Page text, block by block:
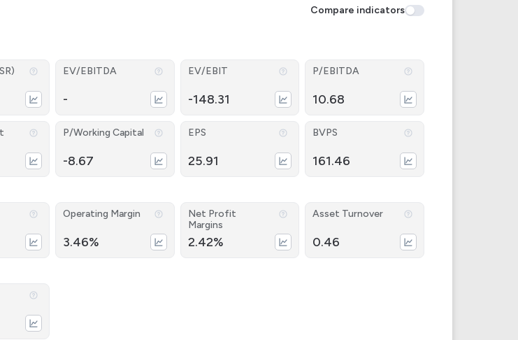
Compare indicators
EV/EBITDA
-
EV/EBIT
-148.31
P/EBITDA
10.68
P/Working Capital
-8.67
EPS
25.91
BVPS
161.46
Operating Margin
3.46%
Net Profit
Margins
2.42%
Asset Turnover
0.46